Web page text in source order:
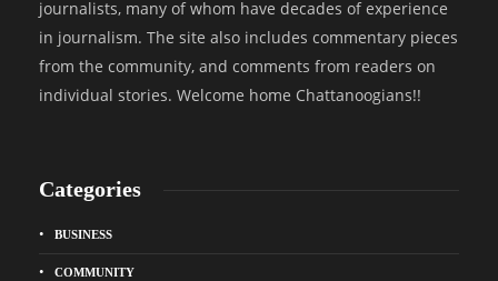
journalists, many of whom have decades of experience
in journalism. The site also includes commentary pieces
from the community, and comments from readers on
individual stories. Welcome home Chattanoogians!!
Categories
BUSINESS
COMMUNITY